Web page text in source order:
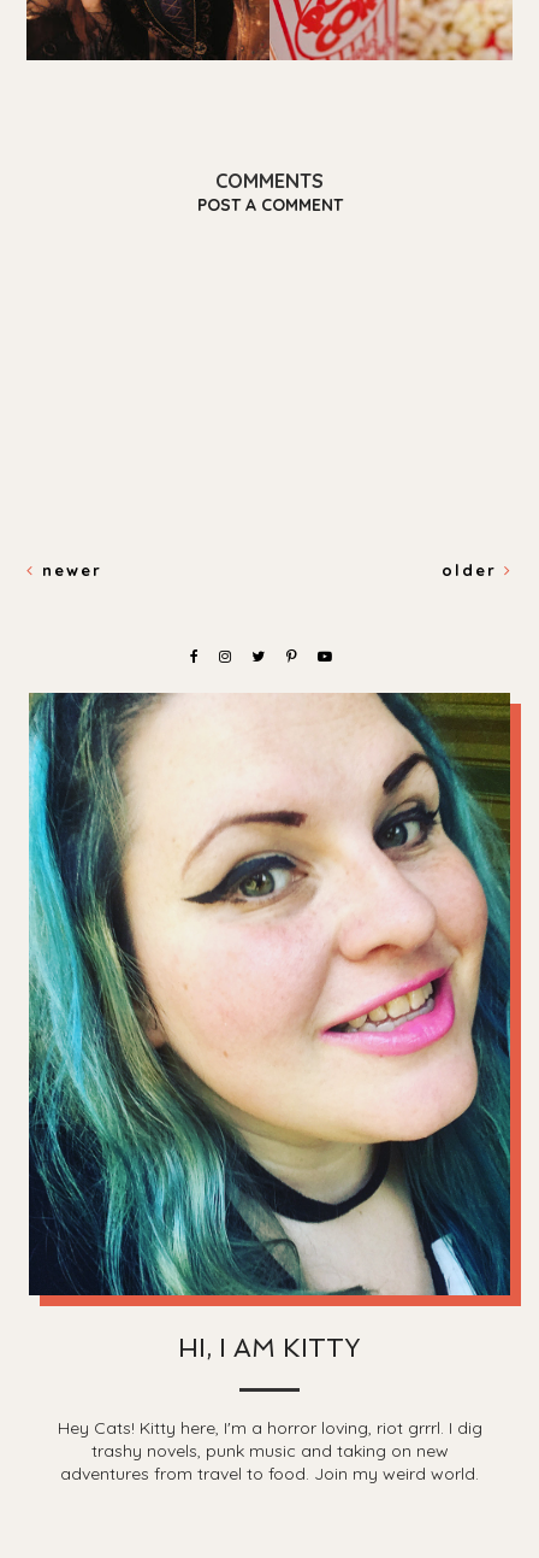
COMMENTS
POST A COMMENT
newer older
HI, I AM KITTY
Hey Cats! Kitty here, I'm a horror loving, riot grrrl. I dig
trashy novels, punk music and taking on new
adventures from travel to food. Join my weird world.